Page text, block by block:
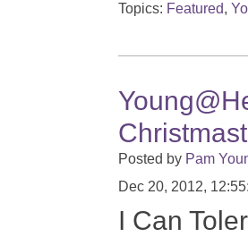
Topics: Featured,
Posted by Pam
Dec 20, 2012,
I Can